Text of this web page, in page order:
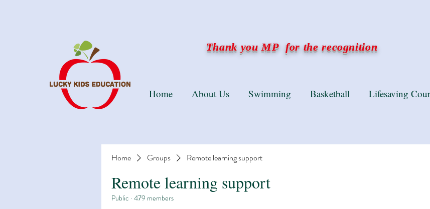
Thank you MP for the recognition
Home Groups Remote learning support
Remote learning support
Public · 479 members
Home About Us Swimming Basketball Lifesaving